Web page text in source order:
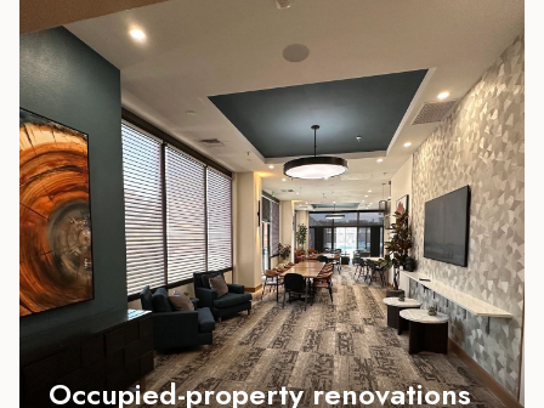
Occupied-property renovations